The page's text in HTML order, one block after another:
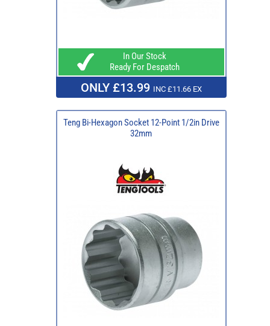
In Our Stock
Ready For Despatch
ONLY £13.99 INC £11.66 EX
Teng Bi-Hexagon Socket 12-Point 1/2in Drive
32mm